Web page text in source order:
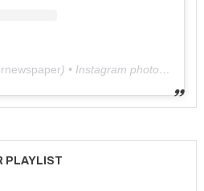
) • Instagram photos and videos
PLAYLIST